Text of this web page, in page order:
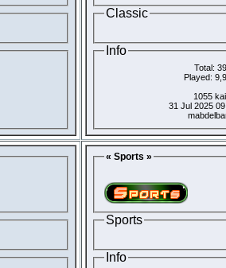
Classic
Info
Total: 39
Played:
1055
31 Jul 2025
« Sports »
Sports
Info